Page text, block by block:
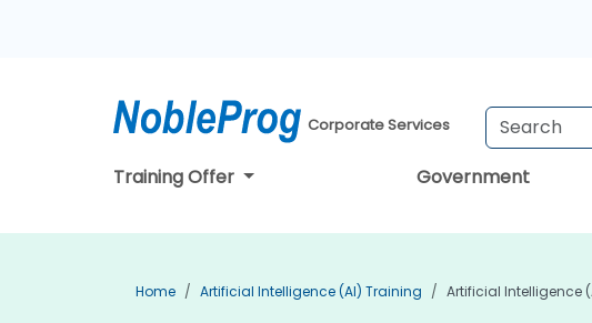
Corporate Services
Training Offer Government
Home Artificial Intelligence (AI) Training Artificial Intelligence